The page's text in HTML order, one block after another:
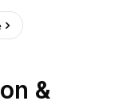
&